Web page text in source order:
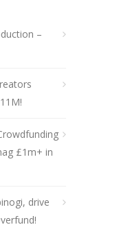
–
£1m+ in
drive